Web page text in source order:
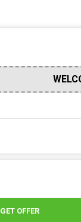
GET OFFER